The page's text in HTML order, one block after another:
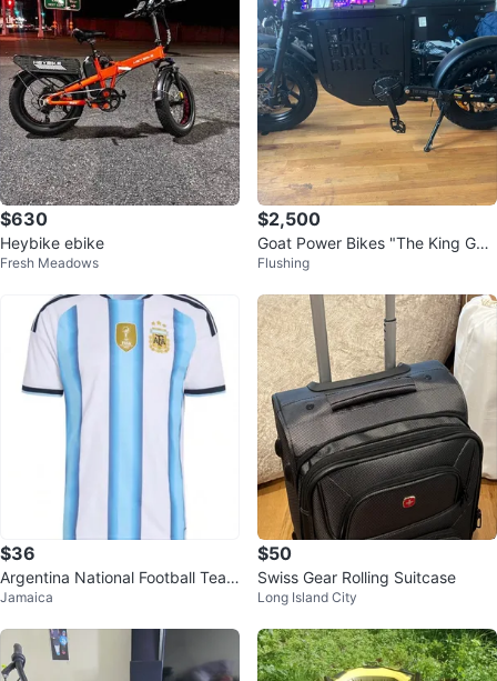
$630
Heybike ebike
Fresh Meadows
$2,500
Goat Power Bikes "The King Goa
t" Electric Bike
Flushing
$36
Argentina National Football Team
Jersey
Jamaica
$50
Swiss Gear Rolling Suitcase
Long Island City